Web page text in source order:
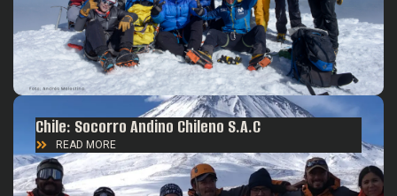
Chile: Socorro Andino Chileno S.A.C
READ MORE